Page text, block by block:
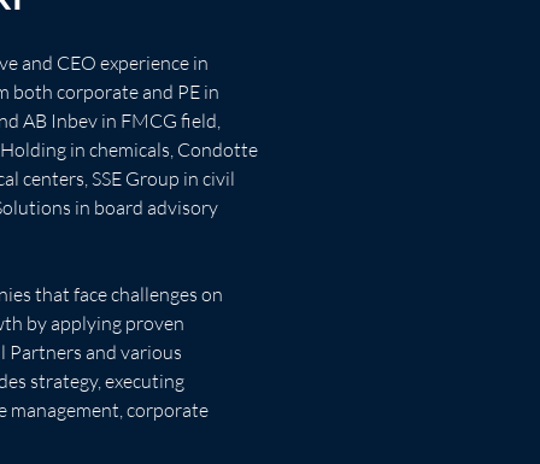
and CEO experience in
both corporate and PE in
AB Inbev in FMCG field,
in chemicals, Condotte
centers, SSE Group in civil
in board advisory
that face challenges on
by applying proven
Partners and various
strategy, executing
management, corporate